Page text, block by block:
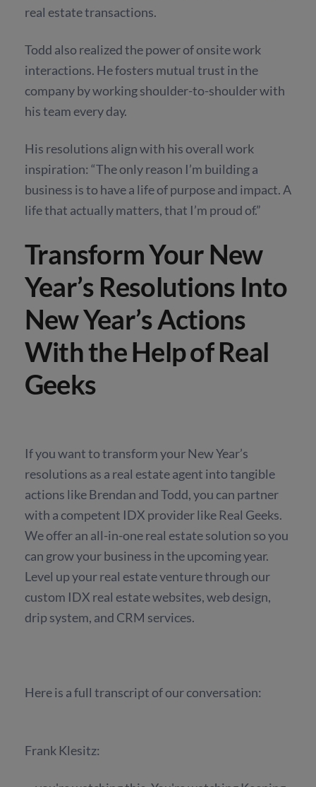
real estate transactions.
Todd also realized the power of onsite work
interactions. He fosters mutual trust in the
company by working shoulder-to-shoulder with
his team every day.
His resolutions align with his overall work
inspiration: “The only reason I’m building a
business is to have a life of purpose and impact. A
life that actually matters, that I’m proud of.”
Transform Your New
Year’s Resolutions Into
New Year’s Actions
With the Help of Real
Geeks
If you want to transform your New Year’s
resolutions as a real estate agent into tangible
actions like Brendan and Todd, you can partner
with a competent IDX provider like Real Geeks.
We offer an all-in-one real estate solution so you
can grow your business in the upcoming year.
Level up your real estate venture through our
custom IDX real estate websites, web design,
drip system, and CRM services.
Here is a full transcript of our conversation:
Frank Klesitz: